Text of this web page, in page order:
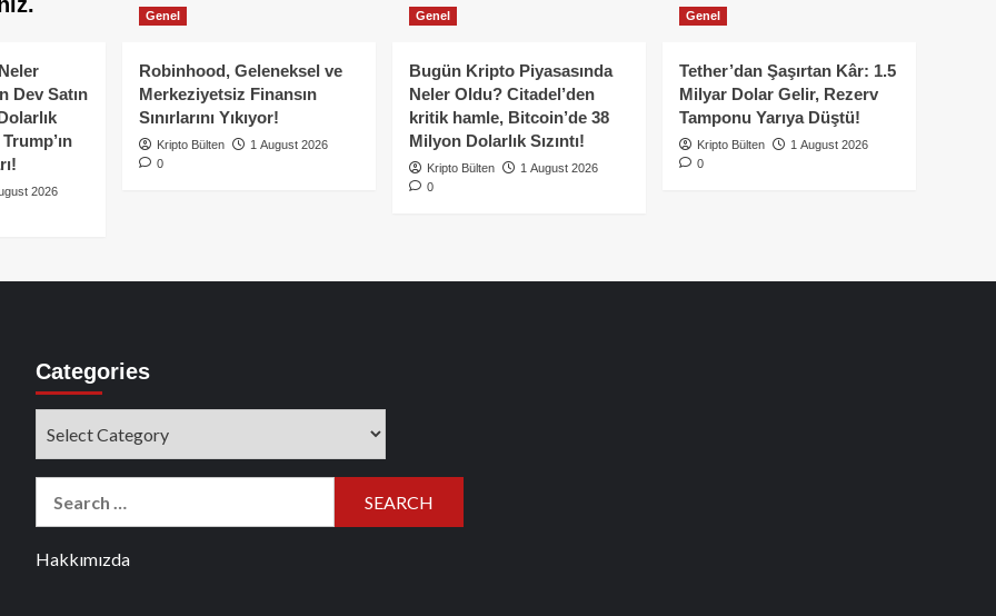
Dev Satın
2026
Genel
Robinhood, Geleneksel ve
Merkeziyetsiz Finansın
Sınırlarını Yıkıyor!
Kripto Bülten
1 August 2026
0
Genel
Bugün Kripto Piyasasında
Neler Oldu? Citadel’den
kritik hamle, Bitcoin’de 38
Milyon Dolarlık Sızıntı!
Kripto Bülten
1 August 2026
0
Genel
Tether’dan Şaşırtan Kâr: 1.5
Milyar Dolar Gelir, Rezerv
Tamponu Yarıya Düştü!
Kripto Bülten
1 August 2026
0
Categories
Hakkımızda